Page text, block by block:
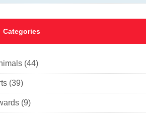
Categories
(44)
(39)
(9)